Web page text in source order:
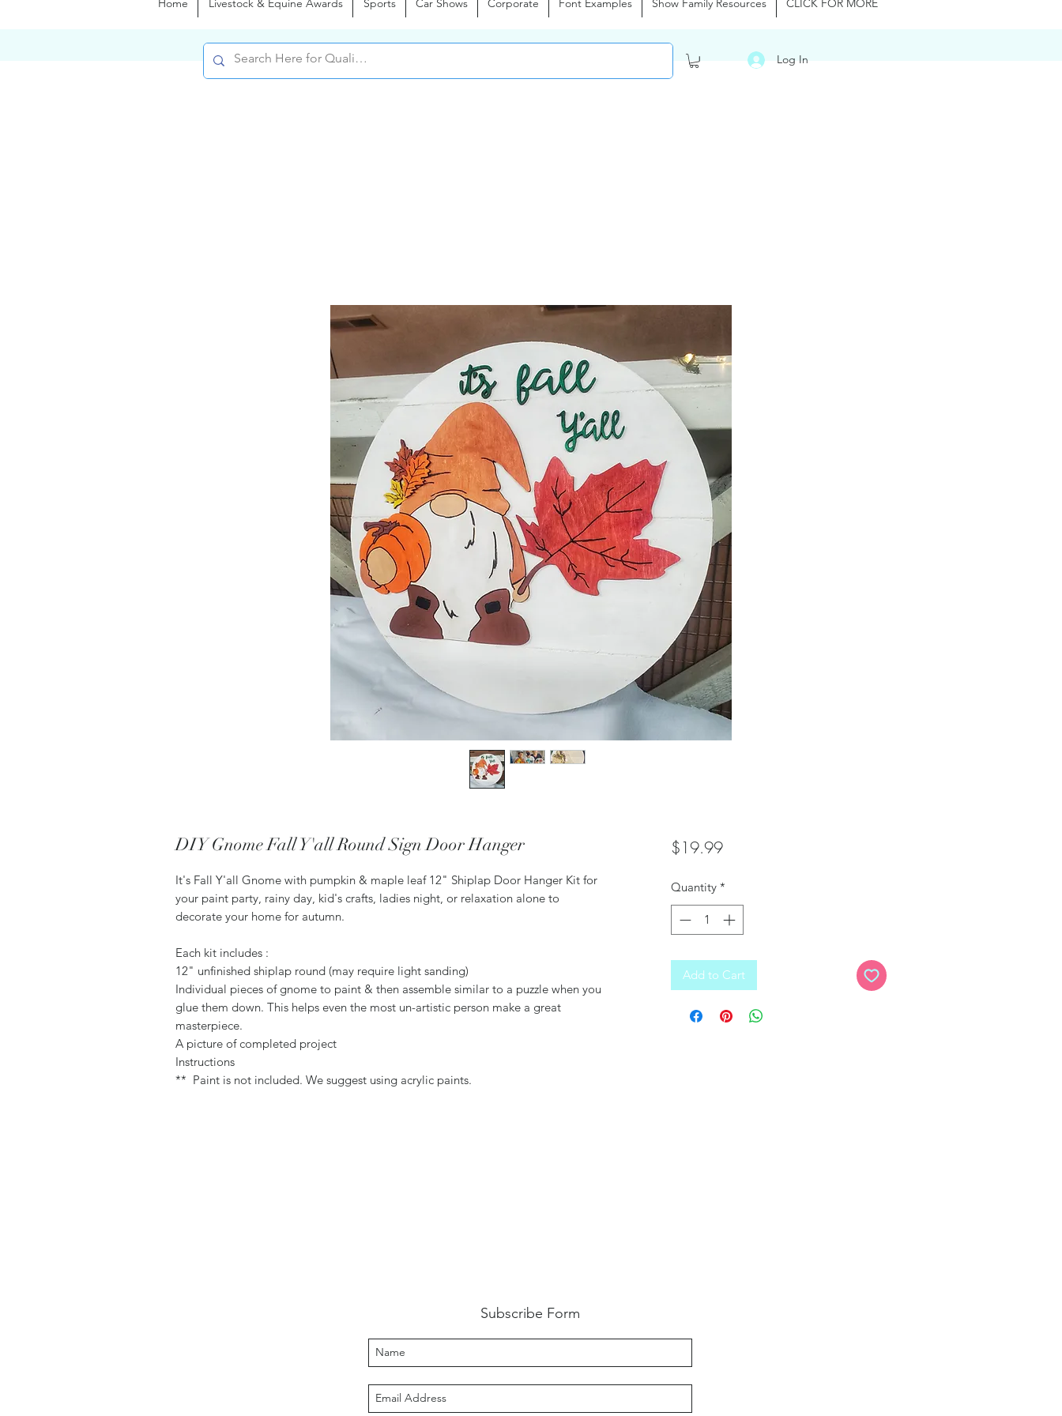
Home Livestock & Equine Awards Sports Car Shows Corporate Font Examples Show Family Resources CLICK FOR MORE
Log In
DIY Gnome Fall Y'all Round Sign Door Hanger
It's Fall Y'all Gnome with pumpkin & maple leaf 12" Shiplap Door Hanger Kit for
your paint party, rainy day, kid's crafts, ladies night, or relaxation alone to
decorate your home for autumn.
Each kit includes :
12" unfinished shiplap round (may require light sanding)
Individual pieces of gnome to paint & then assemble similar to a puzzle when you
glue them down. This helps even the most un-artistic person make a great
masterpiece.
A picture of completed project
Instructions
** Paint is not included. We suggest using acrylic paints.
$19.99Price
Quantity *
Add to Cart
Subscribe Form